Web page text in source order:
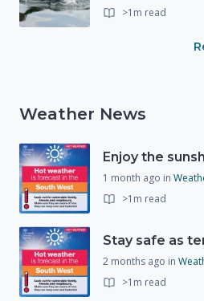
>1m read
Weather News
Enjoy the
1 month ago in
>1m read
2 months ago in
>1m read